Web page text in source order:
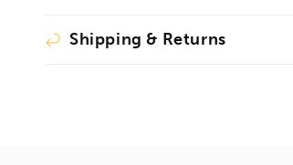
Shipping & Returns